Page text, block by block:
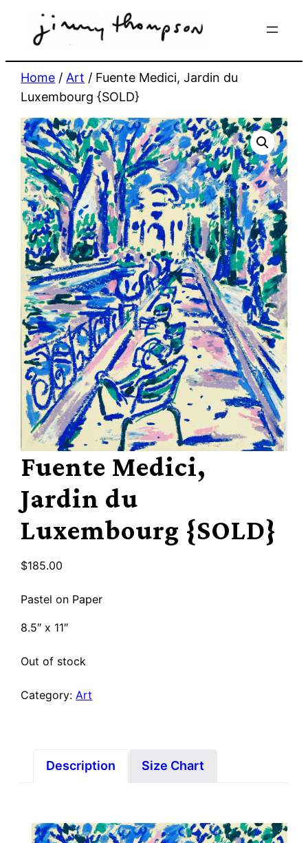
Home / Art / Fuente Medici, Jardin du
Luxembourg {SOLD}
Fuente Medici,
Jardin du
Luxembourg {SOLD}
$185.00
Pastel on Paper
8.5″ x 11″
Out of stock
Category:Art
Description Size Chart